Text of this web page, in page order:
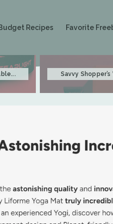
Recipes Favorite
Savvy